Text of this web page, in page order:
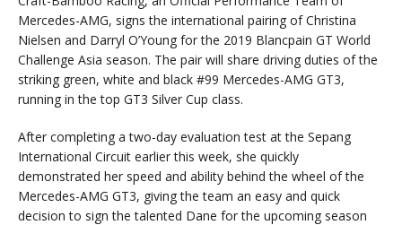
Mercedes-AMG, signs the international pairing of Christina
Nielsen and Darryl O’Young for the 2019 Blancpain GT World
Challenge Asia season. The pair will share driving duties of the
striking green, white and black #99 Mercedes-AMG GT3,
running in the top GT3 Silver Cup class.
After completing a two-day evaluation test at the Sepang
International Circuit earlier this week, she quickly
demonstrated her speed and ability behind the wheel of the
Mercedes-AMG GT3, giving the team an easy and quick
decision to sign the talented Dane for the upcoming season